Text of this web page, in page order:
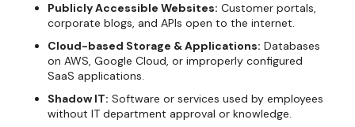
Publicly Accessible Websites: Customer portals,
corporate blogs, and APIs open to the internet.
Cloud-based Storage & Applications: Databases
on AWS, Google Cloud, or improperly configured
SaaS applications.
Shadow IT: Software or services used by employees
without IT department approval or knowledge.